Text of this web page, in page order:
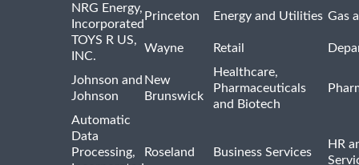
NRG Energy,
Incorporated
Princeton Energy and Utilities Gas
TOYS R US,
INC.
Wayne Retail
Johnson and
Johnson
New
Brunswick
Healthcare,
Pharmaceuticals
and Biotech
Automatic
Data
Processing,
Roseland Business Services
HR